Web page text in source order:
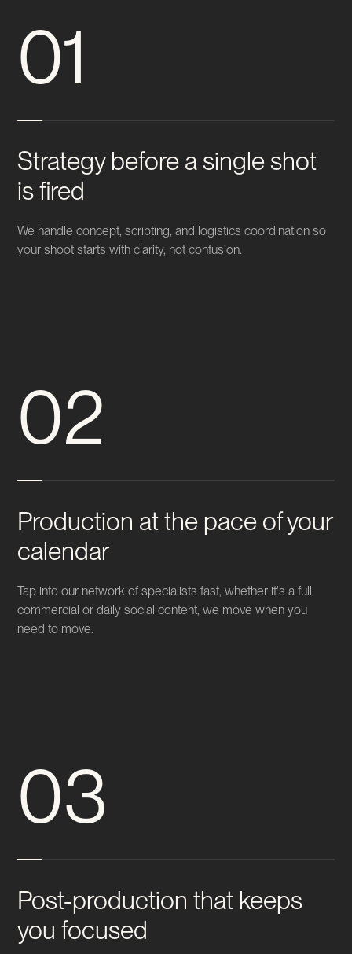
01
Strategy before a single shot
is fired
We handle concept, scripting, and logistics coordination so
your shoot starts with clarity, not confusion.
02
Production at the pace of your
calendar
Tap into our network of specialists fast, whether it's a full
commercial or daily social content, we move when you
need to move.
03
Post-production that keeps
you focused